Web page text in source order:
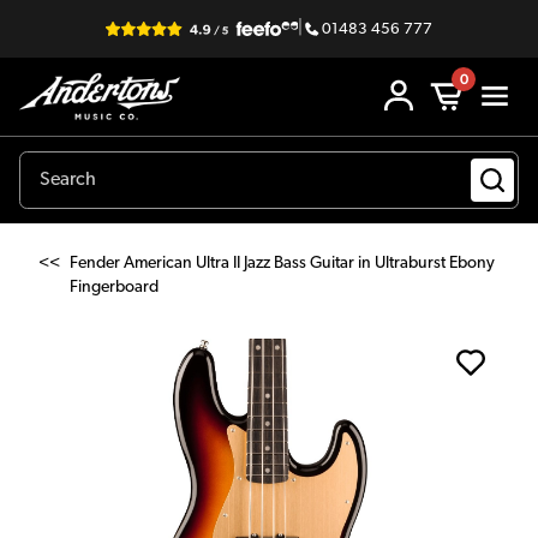
| 01483 456 777
0
<<
Fender American Ultra II Jazz Bass Guitar in Ultraburst Ebony
Fingerboard